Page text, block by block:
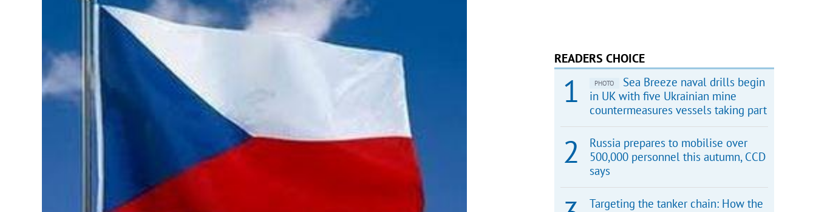
READERS CHOICE
PHOTO
Sea Breeze naval drills begin
in UK with five Ukrainian mine
countermeasures vessels taking part
Russia prepares to mobilise over
500,000 personnel this autumn, CCD
says
Targeting the tanker chain: How the